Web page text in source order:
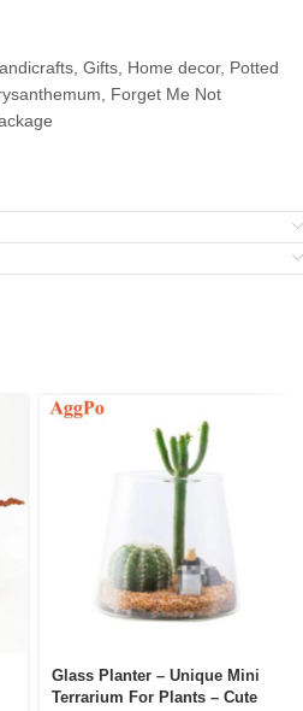
Gifts, Home decor, Potted
Forget Me Not
Glass Planter – Unique Mini
Terrarium For Plants – Cute